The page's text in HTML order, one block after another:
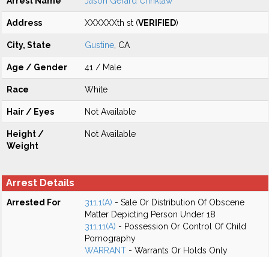
Address XXXXXXth st (VERIFIED)
City, State Gustine , CA
Age / Gender 41 / Male
Race White
Hair / Eyes Not Available
Height /
Weight
Not Available
Arrest Details
Arrested For 311.1(A) - Sale Or Distribution Of Obscene
Matter Depicting Person Under 18
311.11(A) - Possession Or Control Of Child
Pornography
WARRANT - Warrants Or Holds Only